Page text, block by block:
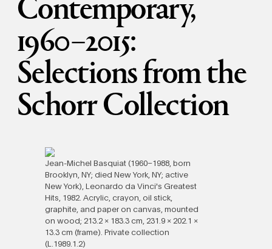
Contemporary,
1960–2015:
Selections from the
Schorr Collection
Jean-Michel Basquiat (1960–1988, born
Brooklyn, NY; died New York, NY; active
New York), Leonardo da Vinci's Greatest
Hits, 1982. Acrylic, crayon, oil stick,
graphite, and paper on canvas, mounted
on wood; 213.2 × 183.3 cm, 231.9 × 202.1 ×
13.3 cm (frame). Private collection
(L.1989.1.2)